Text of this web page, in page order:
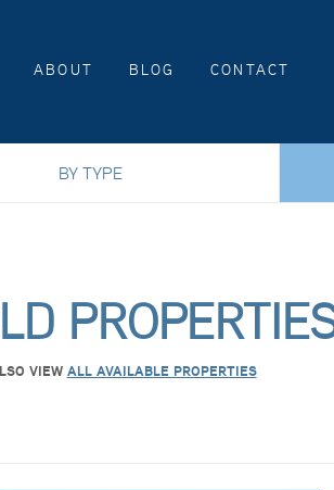
ABOUT BLOG CONTACT
BY TYPE
VIEW ALL AVAILABLE PROPERTIES